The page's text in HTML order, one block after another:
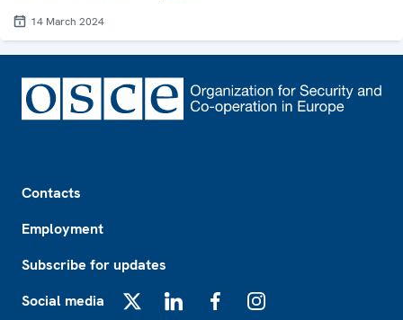
14 March 2024
Contacts
Employment
Subscribe for updates
Social media